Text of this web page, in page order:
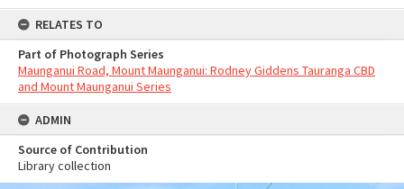
RELATES TO
Part of Photograph Series
Maunganui Road, Mount Maunganui: Rodney Giddens Tauranga CBD
and Mount Maunganui Series
ADMIN
Source of Contribution
Library collection